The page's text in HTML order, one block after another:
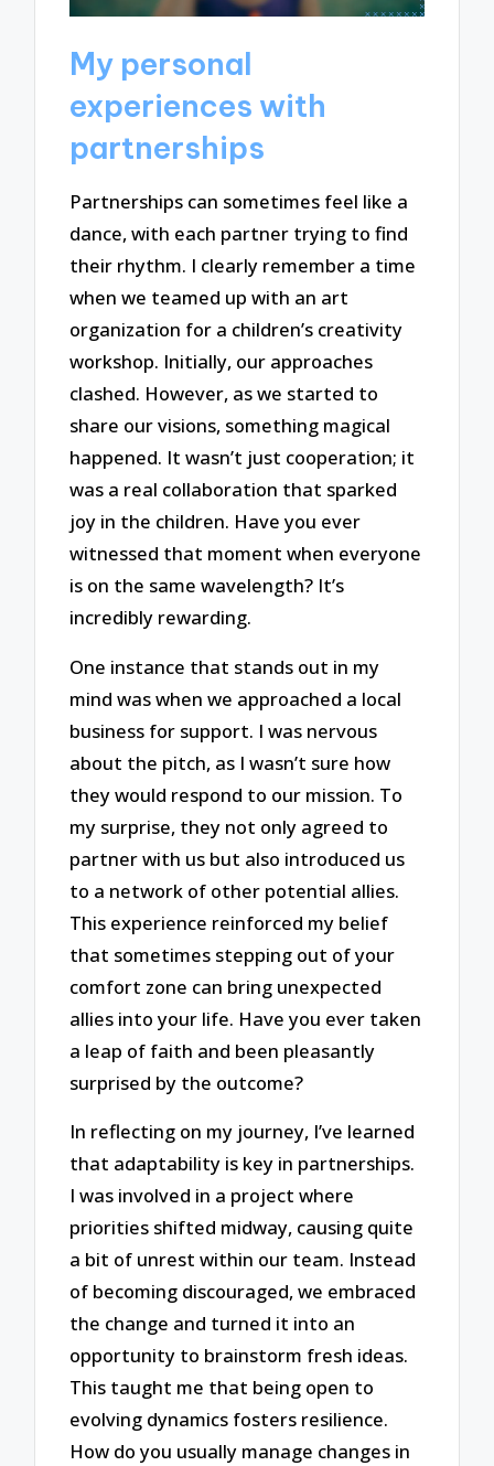
My personal
experiences with
partnerships
Partnerships can sometimes feel like a
dance, with each partner trying to find
their rhythm. I clearly remember a time
when we teamed up with an art
organization for a children’s creativity
workshop. Initially, our approaches
clashed. However, as we started to
share our visions, something magical
happened. It wasn’t just cooperation; it
was a real collaboration that sparked
joy in the children. Have you ever
witnessed that moment when everyone
is on the same wavelength? It’s
incredibly rewarding.
One instance that stands out in my
mind was when we approached a local
business for support. I was nervous
about the pitch, as I wasn’t sure how
they would respond to our mission. To
my surprise, they not only agreed to
partner with us but also introduced us
to a network of other potential allies.
This experience reinforced my belief
that sometimes stepping out of your
comfort zone can bring unexpected
allies into your life. Have you ever taken
a leap of faith and been pleasantly
surprised by the outcome?
In reflecting on my journey, I’ve learned
that adaptability is key in partnerships.
I was involved in a project where
priorities shifted midway, causing quite
a bit of unrest within our team. Instead
of becoming discouraged, we embraced
the change and turned it into an
opportunity to brainstorm fresh ideas.
This taught me that being open to
evolving dynamics fosters resilience.
How do you usually manage changes in